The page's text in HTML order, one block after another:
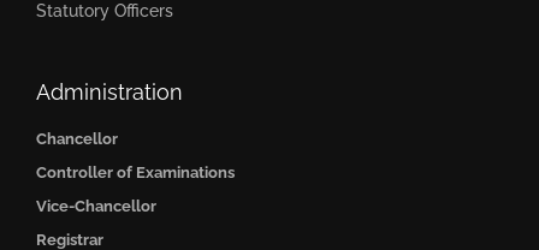
Statutory Officers
Administration
Chancellor
Controller of Examinations
Vice-Chancellor
Registrar